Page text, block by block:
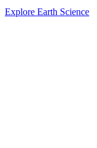
Explore Earth Science